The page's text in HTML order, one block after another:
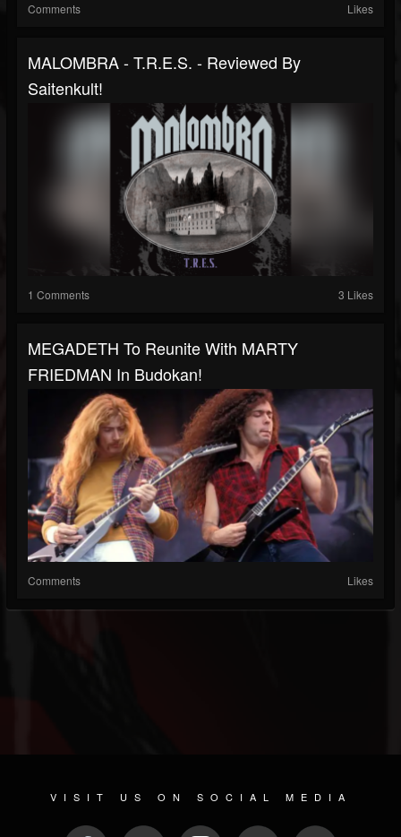
Comments Likes
MALOMBRA - T.R.E.S. - Reviewed By
Saitenkult!
1 Comments 3 Likes
MEGADETH To Reunite With MARTY
FRIEDMAN In Budokan!
Comments Likes
VISIT US ON SOCIAL MEDIA